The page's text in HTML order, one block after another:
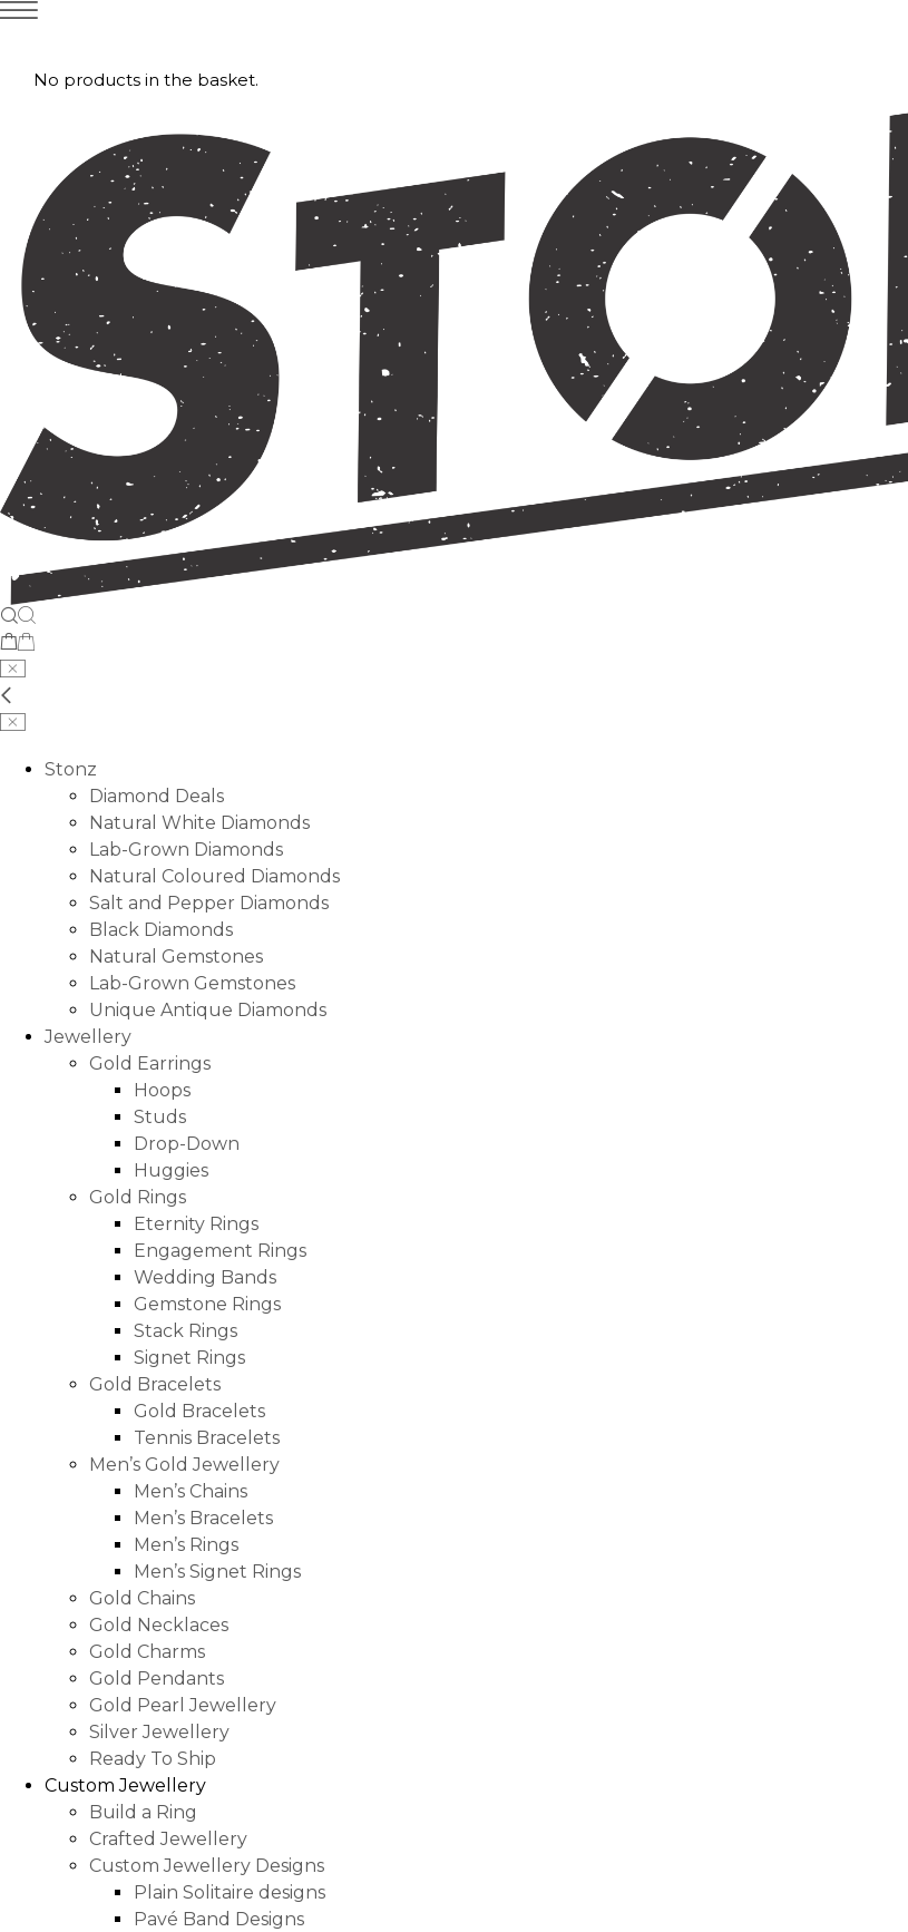
No products in the basket.
Stonz
Diamond Deals
Natural White Diamonds
Lab-Grown Diamonds
Natural Coloured Diamonds
Salt and Pepper Diamonds
Black Diamonds
Natural Gemstones
Lab-Grown Gemstones
Unique Antique Diamonds
Jewellery
Gold Earrings
Hoops
Studs
Drop-Down
Huggies
Gold Rings
Eternity Rings
Engagement Rings
Wedding Bands
Gemstone Rings
Stack Rings
Signet Rings
Gold Bracelets
Gold Bracelets
Tennis Bracelets
Men’s Gold Jewellery
Men’s Chains
Men’s Bracelets
Men’s Rings
Men’s Signet Rings
Gold Chains
Gold Necklaces
Gold Charms
Gold Pendants
Gold Pearl Jewellery
Silver Jewellery
Ready To Ship
Custom Jewellery
Build a Ring
Crafted Jewellery
Custom Jewellery Designs
Plain Solitaire designs
Pavé Band Designs